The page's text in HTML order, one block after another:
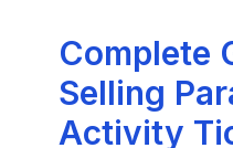
Complete
Selling
Activity